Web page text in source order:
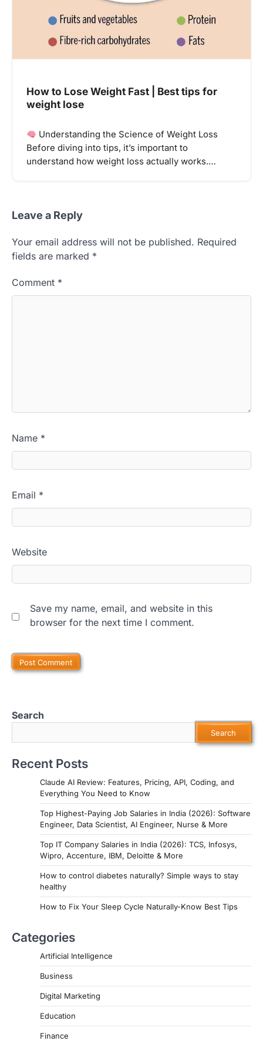
How to Lose Weight Fast | Best tips for
weight lose
Understanding the Science of Weight Loss
Before diving into tips, it’s important to
understand how weight loss actually works.…
Leave a Reply
Your email address will not be published. Required
fields are marked *
Comment *
Name *
Email *
Website
Save my name, email, and website in this
browser for the next time I comment.
Search
Search
Recent Posts
Claude AI Review: Features, Pricing, API, Coding, and
Everything You Need to Know
Top Highest-Paying Job Salaries in India (2026): Software
Engineer, Data Scientist, AI Engineer, Nurse & More
Top IT Company Salaries in India (2026): TCS, Infosys,
Wipro, Accenture, IBM, Deloitte & More
How to control diabetes naturally? Simple ways to stay
healthy
How to Fix Your Sleep Cycle Naturally-Know Best Tips
Categories
Artificial Intelligence
Business
Digital Marketing
Education
Finance